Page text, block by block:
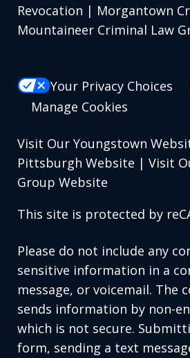
Revocation | Morgantown
Mountaineer Criminal Law
Your Privacy Choices
Manage Cookies
Visit Our Youngstown
Pittsburgh Website | Visit
Group Website
This site is protected by
Please do not include any
sensitive information in a
message, or voicemail. The
sends information by non-
which is not secure.
form, sending a text